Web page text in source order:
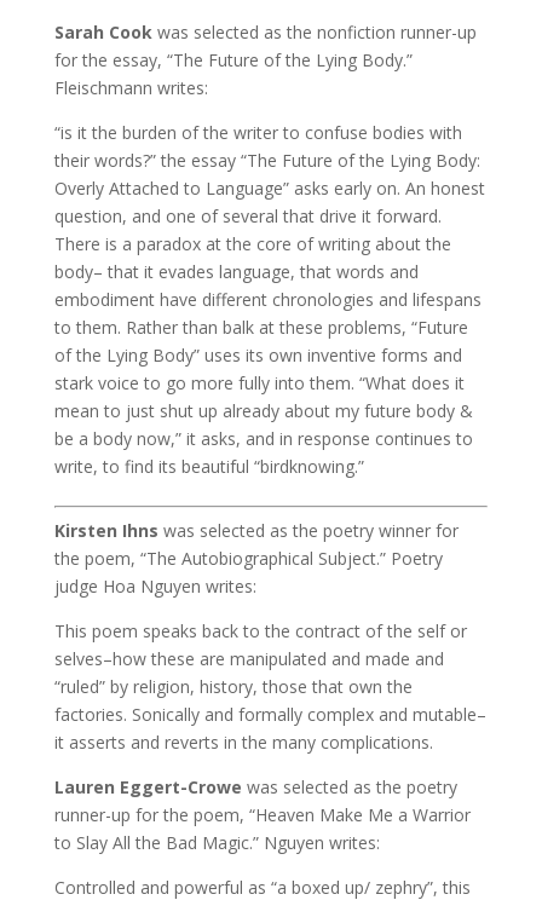
Sarah Cookwas selected as the nonfiction runner-up
for the essay, “The Future of the Lying Body.”
Fleischmann writes:
“is it the burden of the writer to confuse bodies with
their words?” the essay “The Future of the Lying Body:
Overly Attached to Language” asks early on. An honest
question, and one of several that drive it forward.
There is a paradox at the core of writing about the
body– that it evades language, that words and
embodiment have different chronologies and lifespans
to them. Rather than balk at these problems, “Future
of the Lying Body” uses its own inventive forms and
stark voice to go more fully into them. “What does it
mean to just shut up already about my future body &
be a body now,” it asks, and in response continues to
write, to find its beautiful “birdknowing.”
Kirsten Ihns was selected as the poetry winner for
the poem, “The Autobiographical Subject.” Poetry
judge Hoa Nguyen writes:
This poem speaks back to the contract of the self or
selves–how these are manipulated and made and
“ruled” by religion, history, those that own the
factories. Sonically and formally complex and mutable–
it asserts and reverts in the many complications.
Lauren Eggert-Crowe was selected as the poetry
runner-up for the poem, “Heaven Make Me a Warrior
to Slay All the Bad Magic.” Nguyen writes:
Controlled and powerful as “a boxed up/ zephry”, this